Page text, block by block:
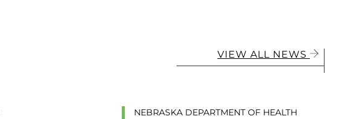
VIEW ALL NEWS
NEBRASKA DEPARTMENT OF HEALTH